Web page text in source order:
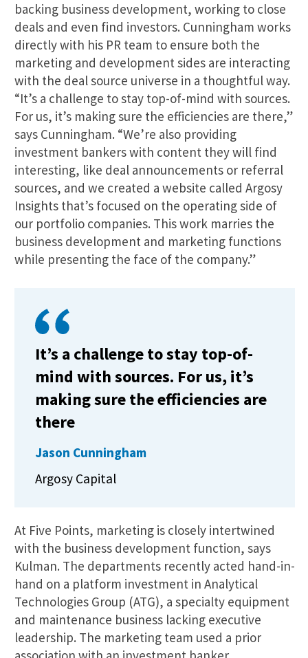
backing business development, working to close
deals and even find investors. Cunningham works
directly with his PR team to ensure both the
marketing and development sides are interacting
with the deal source universe in a thoughtful way.
“It’s a challenge to stay top-of-mind with sources.
For us, it’s making sure the efficiencies are there,”
says Cunningham. “We’re also providing
investment bankers with content they will find
interesting, like deal announcements or referral
sources, and we created a website called Argosy
Insights that’s focused on the operating side of
our portfolio companies. This work marries the
business development and marketing functions
while presenting the face of the company.”
It’s a challenge to stay top-of-
mind with sources. For us, it’s
making sure the efficiencies are
there
Jason Cunningham
Argosy Capital
At Five Points, marketing is closely intertwined
with the business development function, says
Kulman. The departments recently acted hand-in-
hand on a platform investment in Analytical
Technologies Group (ATG), a specialty equipment
and maintenance business lacking executive
leadership. The marketing team used a prior